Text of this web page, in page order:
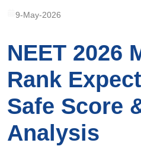
9-May-2026
NEET 2026
Rank
Safe Score
Analysis